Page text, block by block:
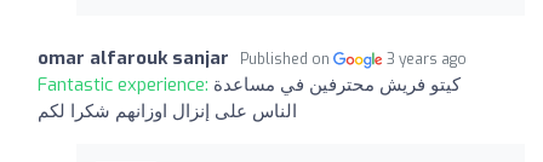
omar alfarouk sanjar Published on 3 years ago
Fantastic experience: كيتو فريش محترفين في مساعدة
الناس على إنزال اوزانهم شكرا لكم